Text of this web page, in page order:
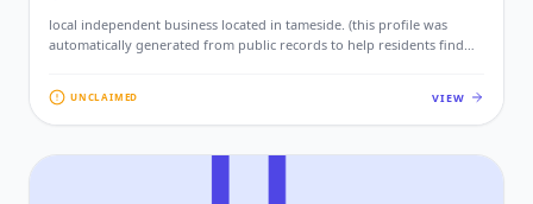
local independent business located in tameside. (this profile was
automatically generated from public records to help residents find
your contact details, website, and photos.)
UNCLAIMED VIEW